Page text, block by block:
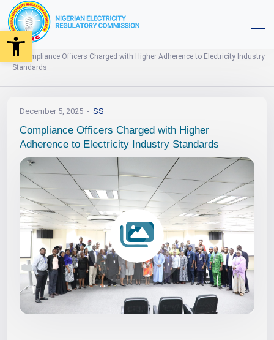
Open toolbar
Compliance Officers Charged with Higher Adherence to Electricity Industry
Standards
December 5, 2025 SS
Compliance Officers Charged with Higher
Adherence to Electricity Industry Standards